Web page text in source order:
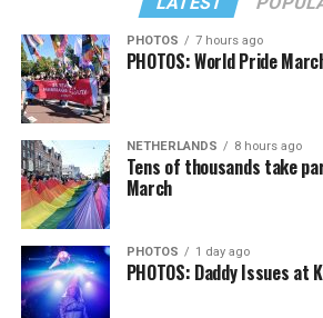
PHOTOS 7 hours ago
PHOTOS: World Pride
NETHERLANDS 8 hours ago
Tens of thousands take
March
PHOTOS 1 day ago
PHOTOS: Daddy Issues at